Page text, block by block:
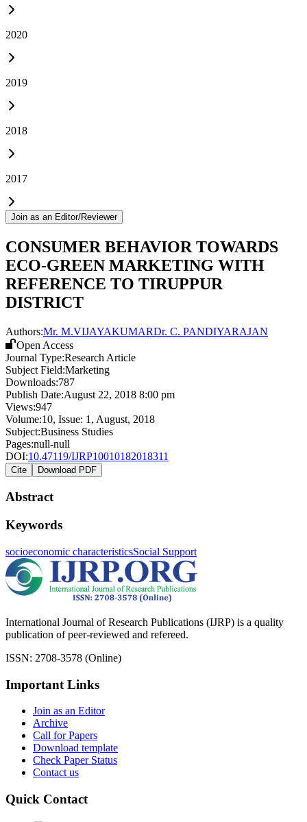
2020
2019
2018
2017
Join as an Editor/Reviewer
CONSUMER BEHAVIOR TOWARDS
ECO-GREEN MARKETING WITH
REFERENCE TO TIRUPPUR
DISTRICT
Authors:Mr. M.VIJAYAKUMARDr. C. PANDIYARAJAN
Open Access
Journal Type:Research Article
Subject Field:Marketing
Downloads:787
Publish Date:August 22, 2018 8:00 pm
Views:947
Volume:10, Issue: 1 , August, 2018
Subject:Business Studies
Pages:null-null
DOI:10.47119/IJRP10010182018311
Cite Download PDF
Abstract
Keywords
socioeconomic characteristicsSocial Support
International Journal of Research Publications (IJRP) is a quality
publication of peer-reviewed and refereed.
ISSN: 2708-3578 (Online)
Important Links
Join as an Editor
Archive
Call for Papers
Download template
Check Paper Status
Contact us
Quick Contact